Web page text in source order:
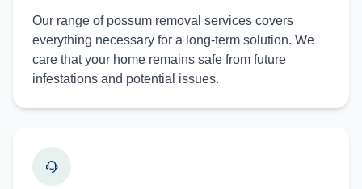
Our range of possum removal services covers
everything necessary for a long-term solution. We
care that your home remains safe from future
infestations and potential issues.